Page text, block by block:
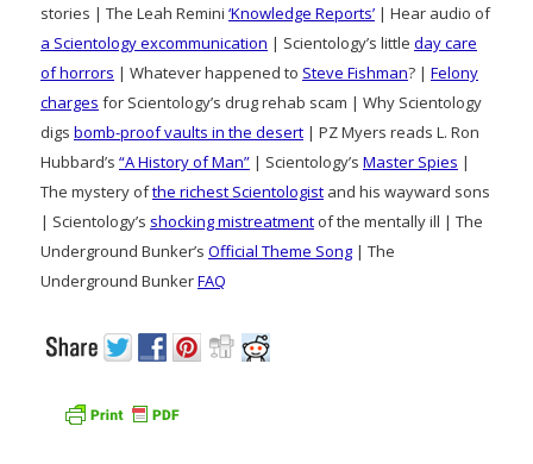
stories | The Leah Remini ‘Knowledge Reports’ | Hear audio of
a Scientology excommunication | Scientology’s little day care
of horrors | Whatever happened to Steve Fishman? | Felony
charges for Scientology’s drug rehab scam | Why Scientology
digs bomb-proof vaults in the desert | PZ Myers reads L. Ron
Hubbard’s “A History of Man” | Scientology’s Master Spies |
The mystery ofthe richest Scientologist and his wayward sons
| Scientology’s shocking mistreatment of the mentally ill | The
Underground Bunker’s Official Theme Song | The
Underground BunkerFAQ